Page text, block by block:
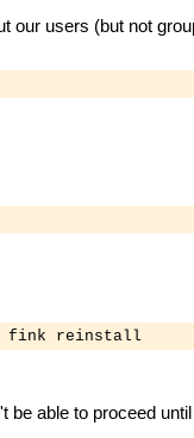
our users (but not
fink reinstall
be able to proceed